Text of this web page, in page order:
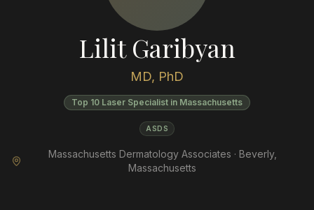
Lilit Garibyan
MD, PhD
Top 10 Laser Specialist in Massachusetts
ASDS
Massachusetts Dermatology Associates · Beverly,
Massachusetts